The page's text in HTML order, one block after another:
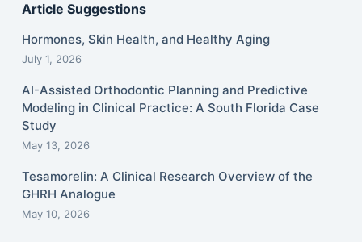
Article Suggestions
Hormones, Skin Health, and Healthy Aging
July 1, 2026
AI-Assisted Orthodontic Planning and Predictive
Modeling in Clinical Practice: A South Florida Case
Study
May 13, 2026
Tesamorelin: A Clinical Research Overview of the
GHRH Analogue
May 10, 2026